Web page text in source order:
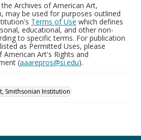
Archives of American Art,
may be used for purposes outlined
Terms of Use which defines
educational, and other non-
to specific terms. For publication
as Permitted Uses, please
Art's Rights and
(aaarepros@si.edu).
Smithsonian Institution